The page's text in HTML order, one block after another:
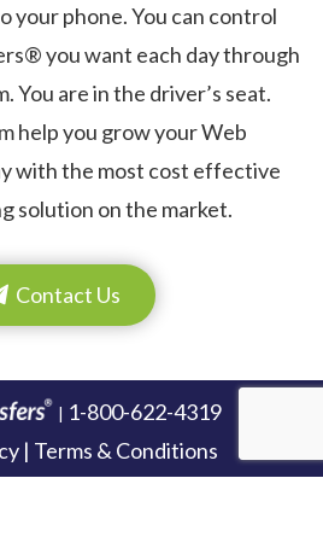
phone. You can control
you want each day through
You are in the driver’s seat.
help you grow your Web
with the most cost effective
solution on the market.
Contact Us
| 1-800-622-4319
| Terms & Conditions